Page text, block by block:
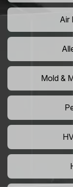
Air
Mold &